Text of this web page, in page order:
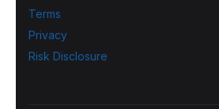
Terms
Privacy
Risk Disclosure